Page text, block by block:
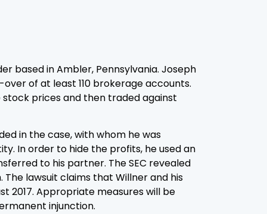
based in Ambler, Pennsylvania. Joseph
of at least 110 brokerage accounts.
prices and then traded against
in the case, with whom he was
In order to hide the profits, he used an
to his partner. The SEC revealed
lawsuit claims that Willner and his
2017. Appropriate measures will be
injunction.